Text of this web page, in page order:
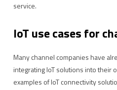
service.
IoT use cases for
Many channel companies have
integrating IoT solutions into their
examples of IoT connectivity